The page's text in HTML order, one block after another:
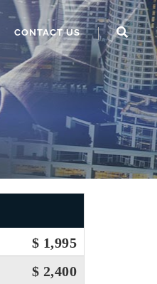
CONTACT US
$ 1,995
$ 2,400